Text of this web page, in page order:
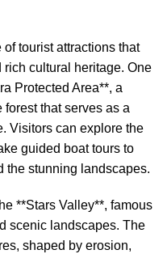
tourist attractions that
cultural heritage. One
Protected Area**, a
that serves as a
Visitors can explore the
guided boat tours to
the stunning landscapes.
**Stars Valley**, famous
scenic landscapes. The
shaped by erosion,